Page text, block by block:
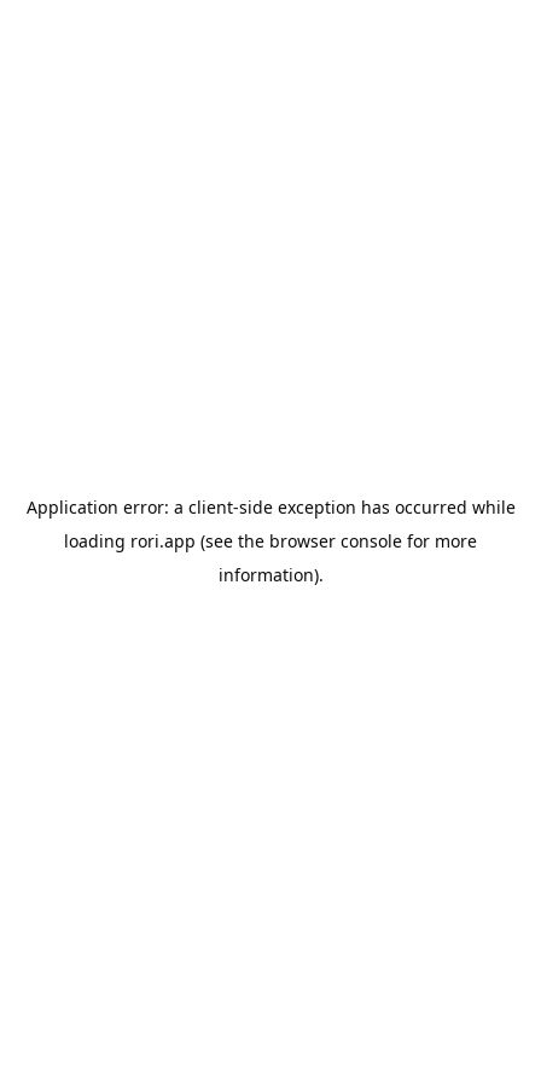
Application error: a client-side exception has occurred while
loading rori.app (see the browser console for more
information).